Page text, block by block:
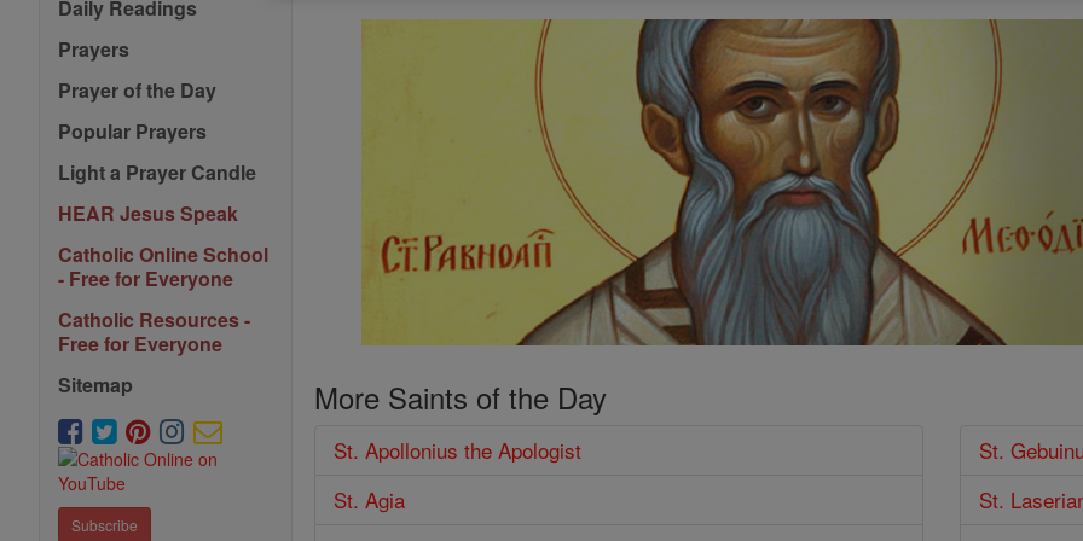
Daily Readings
Prayers
Prayer of the Day
Popular Prayers
Light a Prayer Candle
HEAR Jesus Speak
Catholic Online School
- Free for Everyone
Catholic Resources -
Free for Everyone
Sitemap
Subscribe
More Saints of the Day
St. Apollonius the Apologist
St. Agia
St.
St.